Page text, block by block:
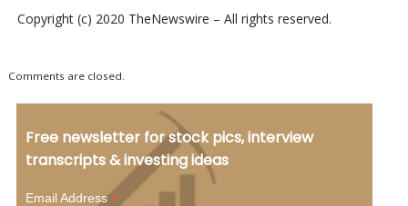
Copyright (c) 2020 TheNewswire – All rights reserved.
Comments are closed.
Free newsletter for stock pics, interview
transcripts & investing ideas
Email Address*